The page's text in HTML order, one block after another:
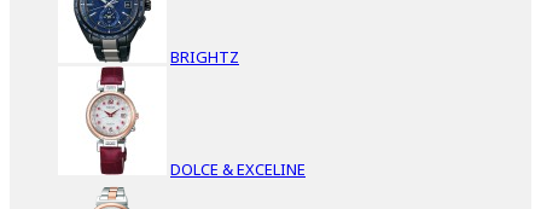
BRIGHTZ
DOLCE & EXCELINE